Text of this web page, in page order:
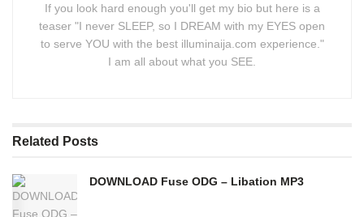
If you look hard enough you'll get my bio but here is a
teaser "I never SLEEP, so I DREAM with my EYES open
to serve YOU with the best illuminaija.com experience."
I am all about what you SEE.
Related Posts
DOWNLOAD Fuse ODG – Libation MP3